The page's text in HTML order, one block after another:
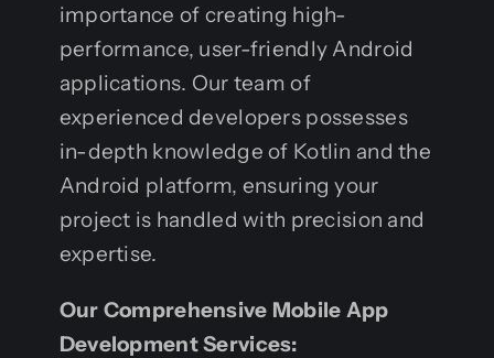
importance of creating high-
performance, user-friendly Android
applications. Our team of
experienced developers possesses
in-depth knowledge of Kotlin and the
Android platform, ensuring your
project is handled with precision and
expertise.
Our Comprehensive Mobile App
Development Services: